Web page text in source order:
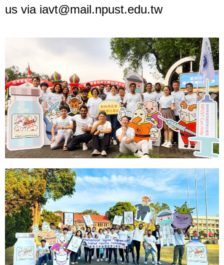
us via iavt@mail.npust.edu.tw